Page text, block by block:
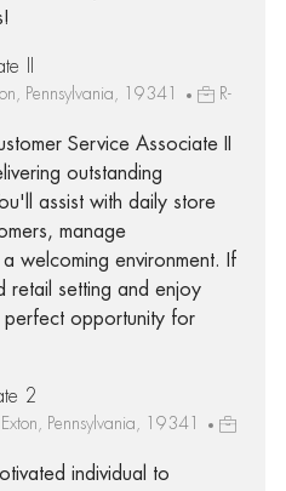
II
Pennsylvania, 19341
R-
Service Associate II
outstanding
assist with daily store
manage
welcoming environment. If
retail setting and enjoy
perfect opportunity for
2
Pennsylvania, 19341
individual to